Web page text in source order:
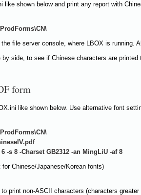
like shown below and print any report with
file server console, where LBOX is running.
by side, to see if Chinese characters are
form
like shown below. Use alternative font
-s 8 -Charset GB2312 -an MingLiU -af 8
Chinese/Japanese/Korean fonts)
print non-ASCII characters (characters greater